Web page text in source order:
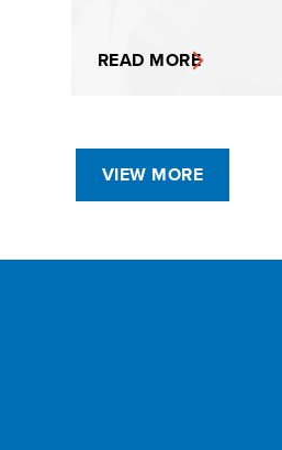
READ MORE
VIEW MORE